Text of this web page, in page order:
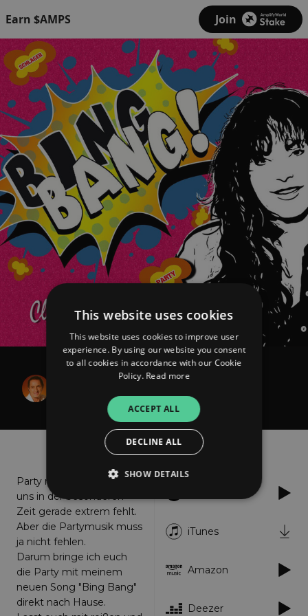
Earn $AMPS Join
Bing Bang!
Party machen ist das, was
uns in der besonderen
Zeit gerade extrem fehlt.
Aber die Partymusik muss
ja nicht fehlen.
Darum bringe ich euch
die Party mit meinem
neuen Song "Bing Bang"
direkt nach Hause.
iTunes
Amazon
Deezer
This website uses cookies
This website uses cookies to improve user
experience. By using our website you consent
to all cookies in accordance with our Cookie
Policy. Read more
ACCEPT ALL
DECLINE ALL
SHOW DETAILS
Strictly necessary
Performance
Targeting
Strictly necessary cookies allow core website
functionality such as user login and account
management. The website cannot be used
properly without strictly necessary cookies.